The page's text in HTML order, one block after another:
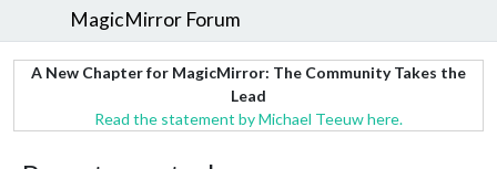
MagicMirror Forum
A New Chapter for MagicMirror: The Community Takes the
Lead
Read the statement by Michael Teeuw here.